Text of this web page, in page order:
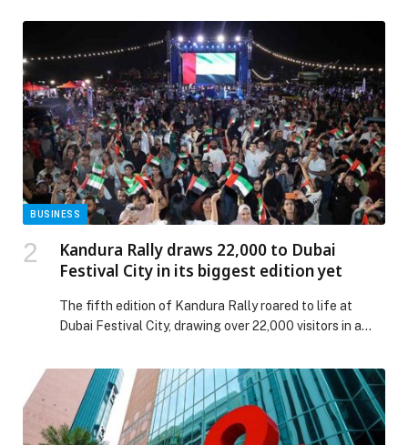
launched private pizza masterclasses. The… The post
FALCONE Launches Private Pizza Masterclasses in
Dubai appeared first on Web-Release.
BUSINESS
Kandura Rally draws 22,000 to Dubai
Festival City in its biggest edition yet
The fifth edition of Kandura Rally roared to life at
Dubai Festival City, drawing over 22,000 visitors in a
high-octane energy. The event has once again
solidified its position as one of the UAE’s most
celebrated automotive gatherings. This year, however,
Kandura Rally was more than just an event, […] The